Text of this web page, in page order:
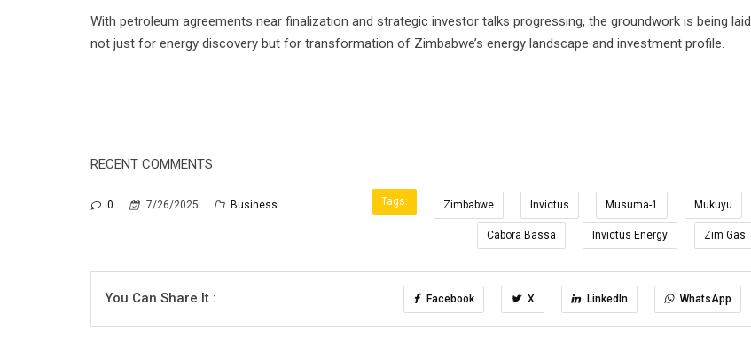
With petroleum agreements near finalization and strategic investor talks progressing, the groundwork is being laid
not just for energy discovery but for transformation of Zimbabwe’s energy landscape and investment profile.
RECENT COMMENTS
0 7/26/2025 Business Tags: Zimbabwe Invictus Musuma-1 Mukuyu
Cabora Bassa Invictus Energy Zim Gas
You Can Share It : Facebook X LinkedIn WhatsApp